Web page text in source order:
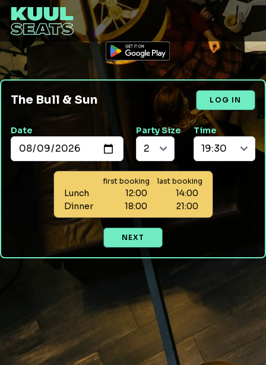
The Bull & Sun LOG IN
Date Party Size Time
first booking last booking
Lunch 12:00
14:00
Dinner
18:00 21:00
NEXT